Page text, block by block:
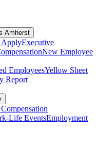
Amherst
ApplyExecutive
New Employee
EmployeesYellow Sheet
Report
Life EventsEmployment